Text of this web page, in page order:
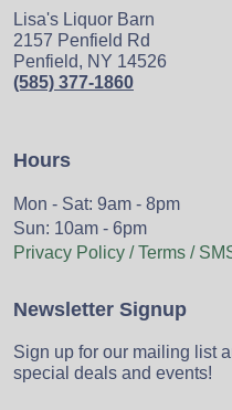
Lisa's Liquor Barn
2157 Penfield Rd
Penfield, NY 14526
(585) 377-1860
Hours
Mon - Sat: 9am - 8pm
Sun: 10am - 6pm
Privacy Policy / Terms /
Newsletter Signup
Sign up for our mailing list
special deals and events!